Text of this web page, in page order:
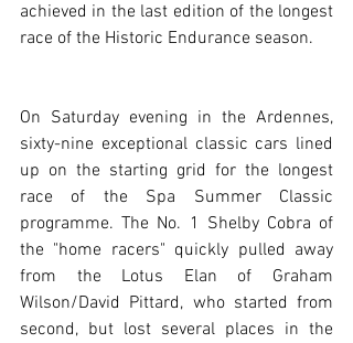
achieved in the last edition of the longest
race of the Historic Endurance season.
On Saturday evening in the Ardennes,
sixty-nine exceptional classic cars lined
up on the starting grid for the longest
race of the Spa Summer Classic
programme. The No. 1 Shelby Cobra of
the "home racers" quickly pulled away
from the Lotus Elan of Graham
Wilson/David Pittard, who started from
second, but lost several places in the